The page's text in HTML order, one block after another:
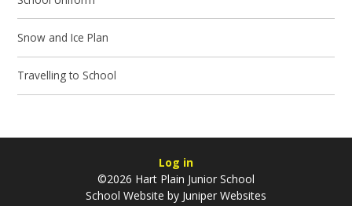
Snow and Ice Plan
Travelling to School
Log in
©2026 Hart Plain Junior School
School Website by Juniper Websites